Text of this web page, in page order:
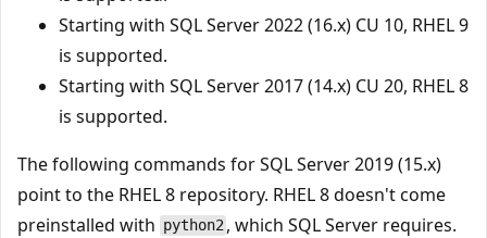
Starting with SQL Server 2022 (16.x) CU 10, RHEL 9
is supported.
Starting with SQL Server 2017 (14.x) CU 20, RHEL 8
is supported.
The following commands for SQL Server 2019 (15.x)
point to the RHEL 8 repository. RHEL 8 doesn't come
preinstalled with python2 , which SQL Server requires.